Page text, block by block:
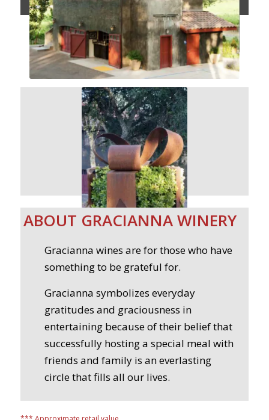
ABOUT GRACIANNA WINERY
Gracianna wines are for those who have
something to be grateful for.
Gracianna symbolizes everyday
gratitudes and graciousness in
entertaining because of their belief that
successfully hosting a special meal with
friends and family is an everlasting
circle that fills all our lives.